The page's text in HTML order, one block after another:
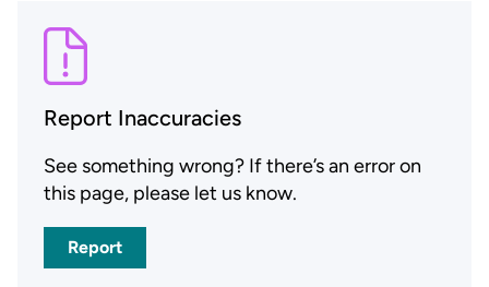
Report Inaccuracies
See something wrong? If there’s an error on
this page, please let us know.
Report